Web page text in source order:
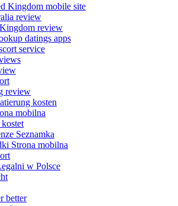
Kingdom mobile site
review
review
datings apps
service
review
kosten
mobilna
Seznamka
Strona mobilna
w Polsce
better